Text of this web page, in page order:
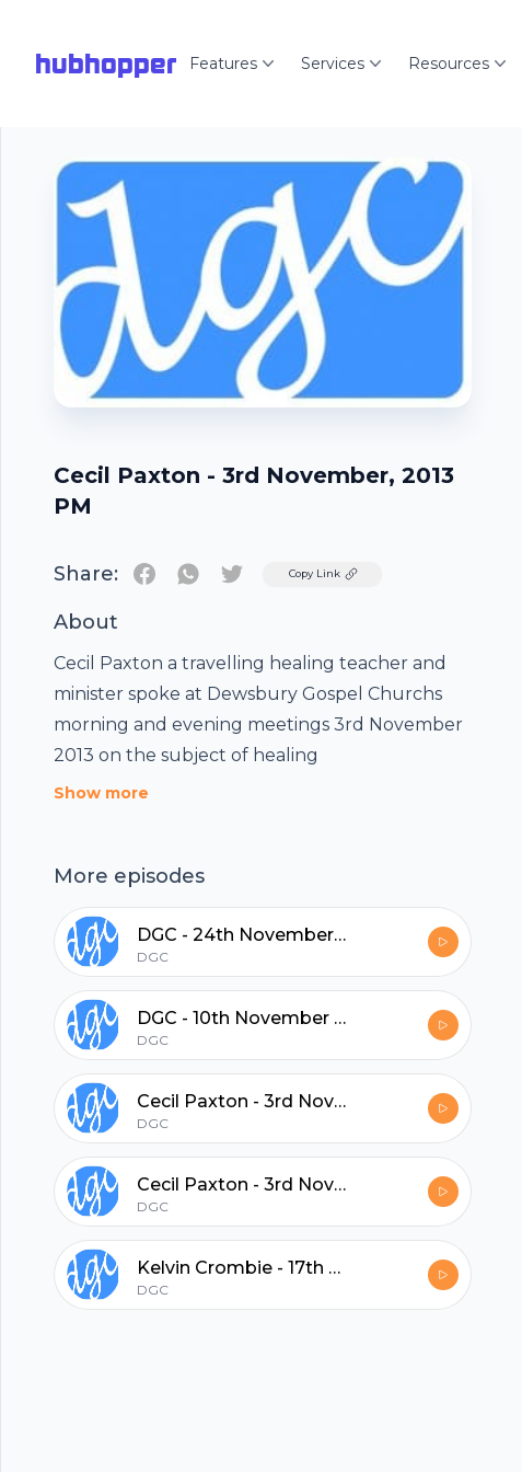
hubhopper Features Services Resources
Cecil Paxton - 3rd November, 2013
PM
Share: TwitterCopy Link
About
Cecil Paxton a travelling healing teacher and
minister spoke at Dewsbury Gospel Churchs
morning and evening meetings 3rd November
2013 on the subject of healing
Show more
More episodes
DGC - 24th November 2013
DGC
DGC - 10th November 2013
DGC
Cecil Paxton - 3rd November, 2013 PM
DGC
Cecil Paxton - 3rd November, 2013 AM
DGC
Kelvin Crombie - 17th October 2013
DGC
hubhopper
All in one podcasting platform.
Start my podcast